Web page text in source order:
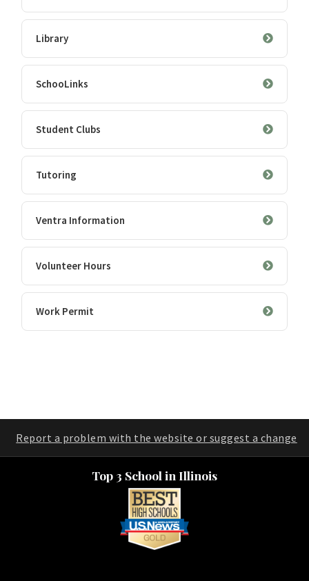
Library
SchooLinks
Student Clubs
Tutoring
Ventra Information
Volunteer Hours
Work Permit
Report a problem with the website or suggest a change
Top 3 School in Illinois